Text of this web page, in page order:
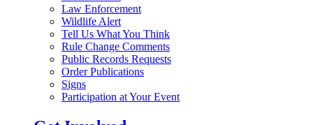
Law Enforcement
Wildlife Alert
Tell Us What You Think
Rule Change Comments
Public Records Requests
Order Publications
Signs
Participation at Your Event